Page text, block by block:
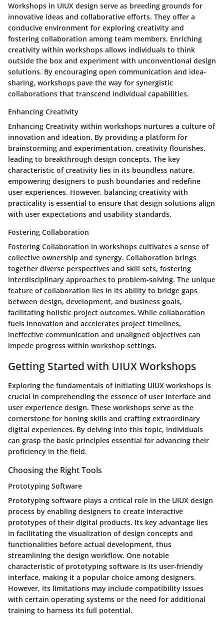
Workshops in UIUX design serve as breeding grounds for
innovative ideas and collaborative efforts. They offer a
conducive environment for exploring creativity and
fostering collaboration among team members. Enriching
creativity within workshops allows individuals to think
outside the box and experiment with unconventional design
solutions. By encouraging open communication and idea-
sharing, workshops pave the way for synergistic
collaborations that transcend individual capabilities.
Enhancing Creativity
Enhancing Creativity within workshops nurtures a culture of
innovation and ideation. By providing a platform for
brainstorming and experimentation, creativity flourishes,
leading to breakthrough design concepts. The key
characteristic of creativity lies in its boundless nature,
empowering designers to push boundaries and redefine
user experiences. However, balancing creativity with
practicality is essential to ensure that design solutions align
with user expectations and usability standards.
Fostering Collaboration
Fostering Collaboration in workshops cultivates a sense of
collective ownership and synergy. Collaboration brings
together diverse perspectives and skill sets, fostering
interdisciplinary approaches to problem-solving. The unique
feature of collaboration lies in its ability to bridge gaps
between design, development, and business goals,
facilitating holistic project outcomes. While collaboration
fuels innovation and accelerates project timelines,
ineffective communication and unaligned objectives can
impede progress within workshop settings.
Getting Started with UIUX Workshops
Exploring the fundamentals of initiating UIUX workshops is
crucial in comprehending the essence of user interface and
user experience design. These workshops serve as the
cornerstone for honing skills and crafting extraordinary
digital experiences. By delving into this topic, individuals
can grasp the basic principles essential for advancing their
proficiency in the field.
Choosing the Right Tools
Prototyping Software
Prototyping software plays a critical role in the UIUX design
process by enabling designers to create interactive
prototypes of their digital products. Its key advantage lies
in facilitating the visualization of design concepts and
functionalities before actual development, thus
streamlining the design workflow. One notable
characteristic of prototyping software is its user-friendly
interface, making it a popular choice among designers.
However, its limitations may include compatibility issues
with certain operating systems or the need for additional
training to harness its full potential.